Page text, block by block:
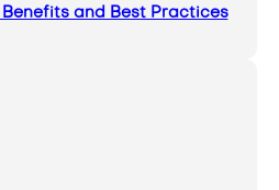
Benefits and Best Practices